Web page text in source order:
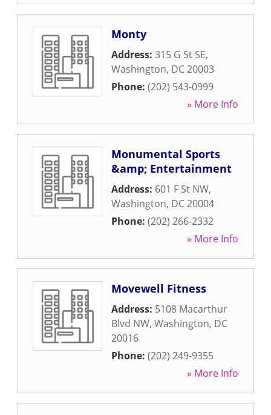
Monty
Address: 315 G St SE,
Washington, DC20003
Phone: (202) 543-0999
» More Info
Monumental Sports
&amp; Entertainment
Address: 601 F St NW,
Washington, DC20004
Phone: (202) 266-2332
» More Info
Movewell Fitness
Address: 5108 Macarthur
Blvd NW, Washington, DC
20016
Phone: (202) 249-9355
» More Info